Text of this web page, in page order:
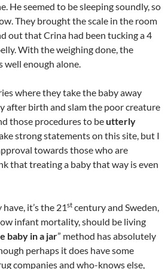
He seemed to be sleeping soundly, so
They brought the scale in the room
out that Crina had been tucking a 4
With the weighing done, the
well enough alone.
where they take the baby away
after birth and slam the poor creature
those procedures to beutterly
strong statements on this site, but I
towards those who are
that treating a baby that way is even
it’s the 21st century and Sweden,
infant mortality, should be living
baby in a jar” method has absolutely
perhaps it does have some
companies and who-knows else,